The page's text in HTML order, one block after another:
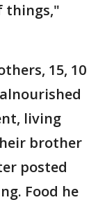
things,"
15, 10
living
brother
posted
Food he